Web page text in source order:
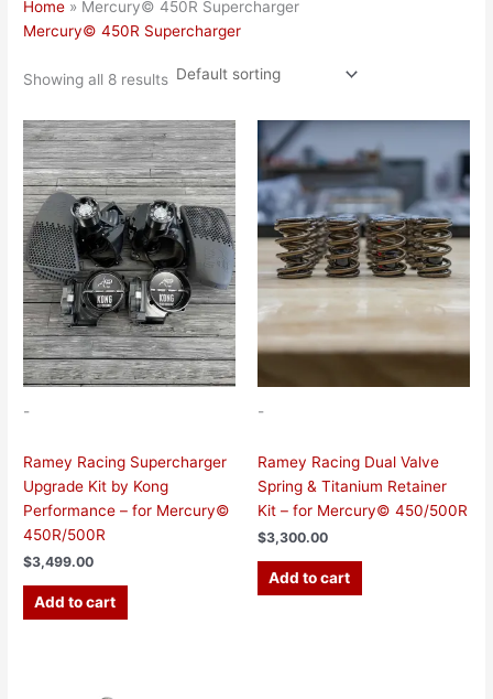
Home » Mercury© 450R Supercharger
Mercury© 450R Supercharger
Showing all 8 results
-
Ramey Racing Supercharger
Upgrade Kit by Kong
Performance – for Mercury©
450R/500R
$3,499.00
Add to cart
-
Ramey Racing Dual Valve
Spring & Titanium Retainer
Kit – for Mercury© 450/500R
$3,300.00
Add to cart